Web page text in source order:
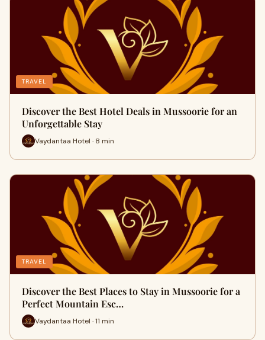
TRAVEL
Discover the Best Hotel Deals in Mussoorie for an
Unforgettable Stay
Vaydantaa Hotel · 8 min
TRAVEL
Discover the Best Places to Stay in Mussoorie for a
Perfect Mountain Esc…
Vaydantaa Hotel · 11 min